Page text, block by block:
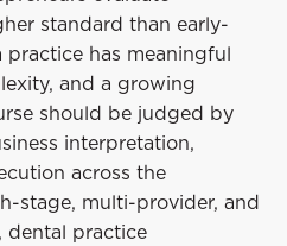
standard than early-
practice has meaningful
and a growing
should be judged by
interpretation,
across the
stage, multi-provider, and
dental practice